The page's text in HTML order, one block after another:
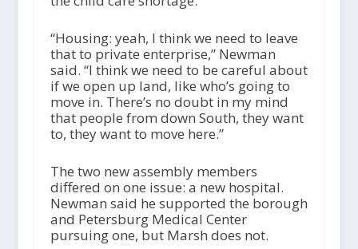
“Housing: yeah, I think we need to leave
that to private enterprise,” Newman
said. “I think we need to be careful about
if we open up land, like who’s going to
move in. There’s no doubt in my mind
that people from down South, they want
to, they want to move here.”
The two new assembly members
differed on one issue: a new hospital.
Newman said he supported the borough
and Petersburg Medical Center
pursuing one, but Marsh does not.